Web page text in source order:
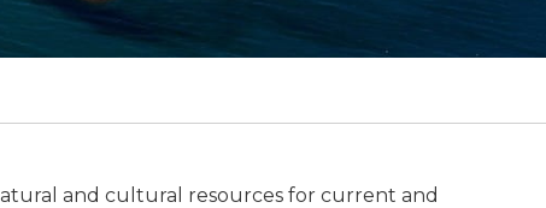
and cultural resources for current and